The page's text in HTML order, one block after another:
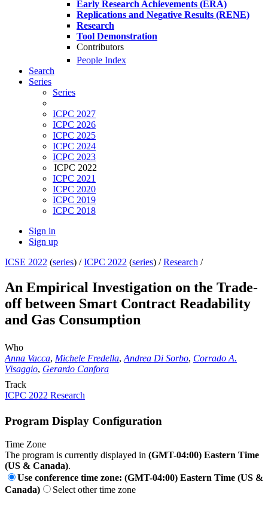
Early Research Achievements (ERA)
Replications and Negative Results (RENE)
Research
Tool Demonstration
Contributors
People Index
Search
Series
Series
ICPC 2027
ICPC 2026
ICPC 2025
ICPC 2024
ICPC 2023
ICPC 2022
ICPC 2021
ICPC 2020
ICPC 2019
ICPC 2018
Sign in
Sign up
ICSE 2022 (series) /ICPC 2022 (series) /Research /
An Empirical Investigation on the Trade-
off between Smart Contract Readability
and Gas Consumption
Who
Anna Vacca, Michele Fredella, Andrea Di Sorbo, Corrado A.
Visaggio, Gerardo Canfora
Track
ICPC 2022 Research
Program Display Configuration
Time Zone
The program is currently displayed in (GMT-04:00) Eastern Time
(US & Canada).
Use conference time zone: (GMT-04:00) Eastern Time (US &
Canada)
Select other time zone